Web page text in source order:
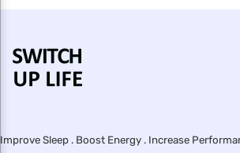
Improve Sleep . Boost Energy . Increase